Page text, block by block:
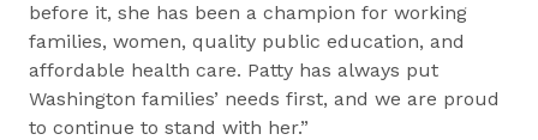
before it, she has been a champion for working
families, women, quality public education, and
affordable health care. Patty has always put
Washington families’ needs first, and we are proud
to continue to stand with her.”